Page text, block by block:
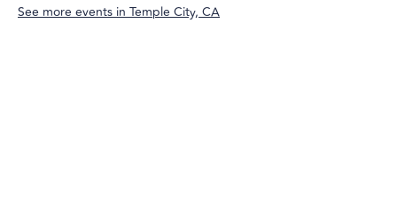
See more events inTemple City, CA